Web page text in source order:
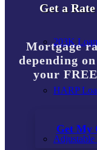
203K
HARP
Adjustable
Get a
Mortgage
depending
your
Get My